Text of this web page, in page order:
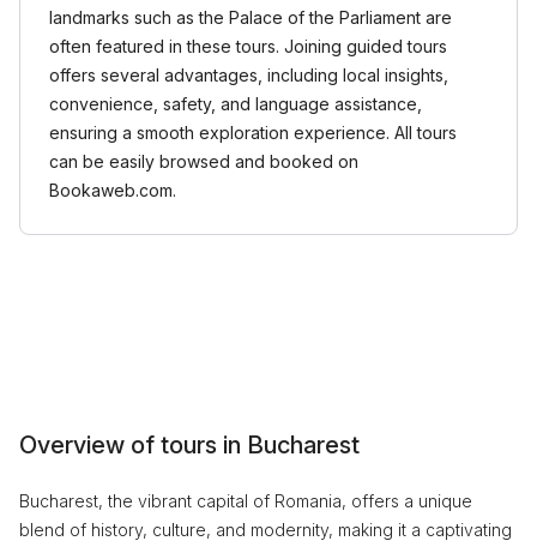
landmarks such as the Palace of the Parliament are
often featured in these tours. Joining guided tours
offers several advantages, including local insights,
convenience, safety, and language assistance,
ensuring a smooth exploration experience. All tours
can be easily browsed and booked on
Bookaweb.com.
Overview of tours in Bucharest
Bucharest, the vibrant capital of Romania, offers a unique
blend of history, culture, and modernity, making it a captivating